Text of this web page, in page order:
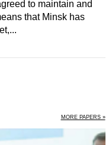
to maintain and
that Minsk has
MORE PAPERS »